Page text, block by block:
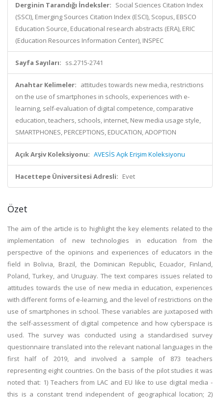
Derginin Tarandığı İndeksler: Social Sciences Citation Index
(SSCI), Emerging Sources Citation Index (ESCI), Scopus, EBSCO
Education Source, Educational research abstracts (ERA), ERIC
(Education Resources Information Center), INSPEC
Sayfa Sayıları: ss.2715-2741
Anahtar Kelimeler: attitudes towards new media, restrictions
on the use of smartphones in schools, experiences with e-
learning, self-evaluation of digital competence, comparative
education, teachers, schools, internet, New media usage style,
SMARTPHONES, PERCEPTIONS, EDUCATION, ADOPTION
Açık Arşiv Koleksiyonu: AVESİS Açık Erişim Koleksiyonu
Hacettepe Üniversitesi Adresli: Evet
Özet
The aim of the article is to highlight the key elements related to the
implementation of new technologies in education from the
perspective of the opinions and experiences of educators in the
field in Bolivia, Brazil, the Dominican Republic, Ecuador, Finland,
Poland, Turkey, and Uruguay. The text compares issues related to
attitudes towards the use of new media in education, experiences
with different forms of e-learning, and the level of restrictions on the
use of smartphones in school. These variables are juxtaposed with
the self-assessment of digital competence and how cyberspace is
used. The survey was conducted using a standardised survey
questionnaire translated into the relevant national languages in the
first half of 2019, and involved a sample of 873 teachers
representing eight countries. On the basis of the pilot studies it was
noted that: 1) Teachers from LAC and EU like to use digital media -
this is a constant trend independent of geographical location; 2)